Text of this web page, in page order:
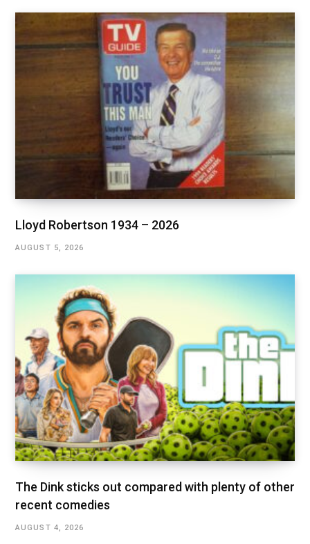
Lloyd Robertson 1934 – 2026
AUGUST 5, 2026
The Dink sticks out compared with plenty of other
recent comedies
AUGUST 4, 2026